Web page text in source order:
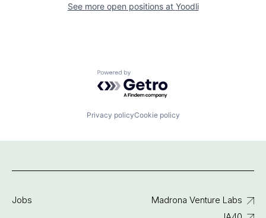
See more open positions at Yoodli
Powered by Getro.com
Privacy policyCookie policy
Jobs
Madrona Venture Labs